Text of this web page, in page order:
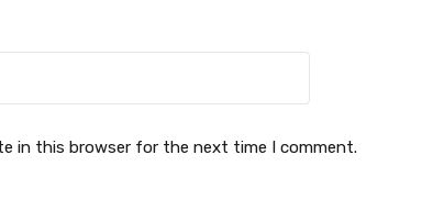
in this browser for the next time I comment.